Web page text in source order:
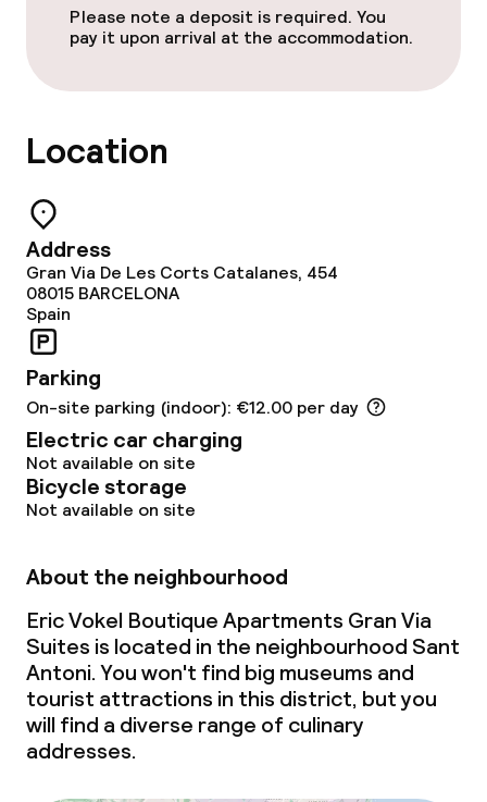
Please note a deposit is required. You
pay it upon arrival at the accommodation.
Location
Address
Gran Via De Les Corts Catalanes, 454
08015 BARCELONA
Spain
Parking
On-site parking (indoor): €12.00 per day
Electric car charging
Not available on site
Bicycle storage
Not available on site
About the neighbourhood
Eric Vokel Boutique Apartments Gran Via
Suites is located in the neighbourhood Sant
Antoni. You won't find big museums and
tourist attractions in this district, but you
will find a diverse range of culinary
addresses.